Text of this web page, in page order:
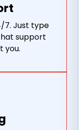
7. Just type
support
you.